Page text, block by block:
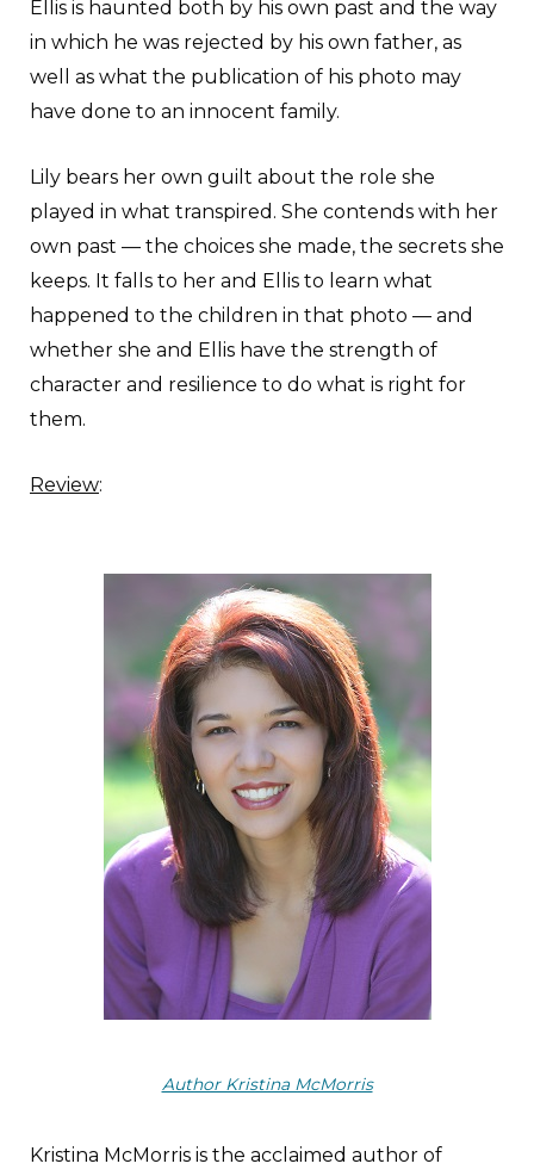
Ellis is haunted both by his own past and the way
in which he was rejected by his own father, as
well as what the publication of his photo may
have done to an innocent family.
Lily bears her own guilt about the role she
played in what transpired. She contends with her
own past — the choices she made, the secrets she
keeps. It falls to her and Ellis to learn what
happened to the children in that photo — and
whether she and Ellis have the strength of
character and resilience to do what is right for
them.
Review:
Author Kristina McMorris
Kristina McMorris is the acclaimed author of